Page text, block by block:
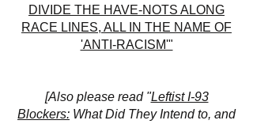
DIVIDE THE HAVE-NOTS ALONG
RACE LINES, ALL IN THE NAME OF
'ANTI-RACISM'"
[Also please read "Leftist I-93
Blockers: What Did They Intend to, and